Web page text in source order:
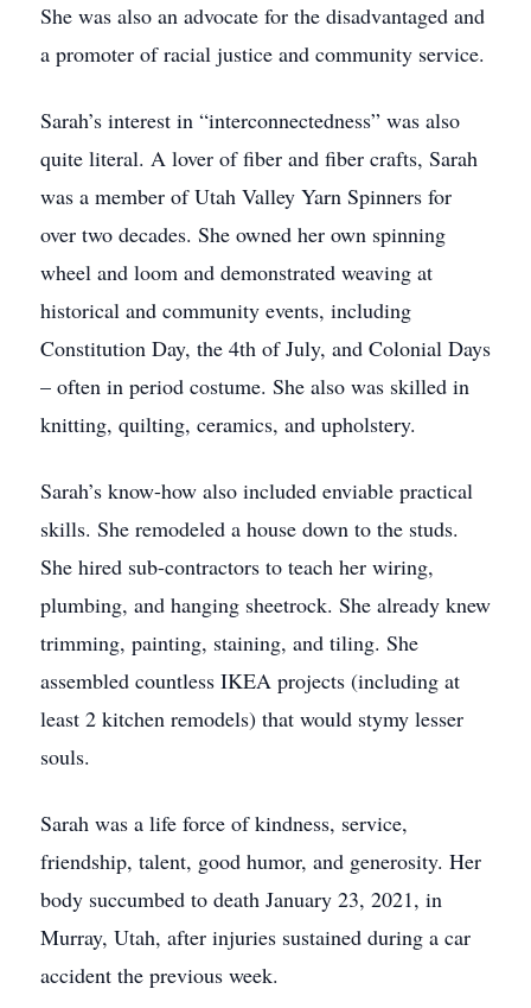
She was also an advocate for the disadvantaged and
a promoter of racial justice and community service.
Sarah’s interest in “interconnectedness” was also
quite literal. A lover of fiber and fiber crafts, Sarah
was a member of Utah Valley Yarn Spinners for
over two decades. She owned her own spinning
wheel and loom and demonstrated weaving at
historical and community events, including
Constitution Day, the 4th of July, and Colonial Days
– often in period costume. She also was skilled in
knitting, quilting, ceramics, and upholstery.
Sarah’s know-how also included enviable practical
skills. She remodeled a house down to the studs.
She hired sub-contractors to teach her wiring,
plumbing, and hanging sheetrock. She already knew
trimming, painting, staining, and tiling. She
assembled countless IKEA projects (including at
least 2 kitchen remodels) that would stymy lesser
souls.
Sarah was a life force of kindness, service,
friendship, talent, good humor, and generosity. Her
body succumbed to death January 23, 2021, in
Murray, Utah, after injuries sustained during a car
accident the previous week.